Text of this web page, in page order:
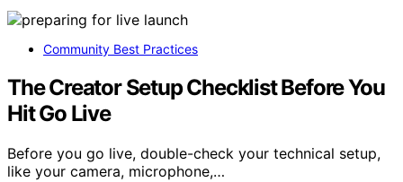
Community Best Practices
The Creator Setup Checklist Before You
Hit Go Live
Before you go live, double-check your technical setup,
like your camera, microphone,…